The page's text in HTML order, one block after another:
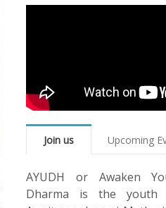
Join us Upcoming
AYUDH or Awaken
Dharma is the